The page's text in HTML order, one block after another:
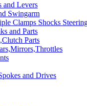
and Levers
Swingarm
Clamps Shocks
and Parts
Parts
and Drives